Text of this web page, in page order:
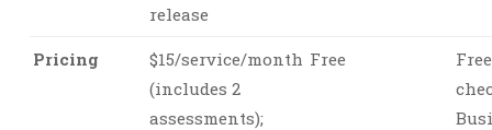
release
Pricing
$15/service/month
(includes 2
assessments);
Free